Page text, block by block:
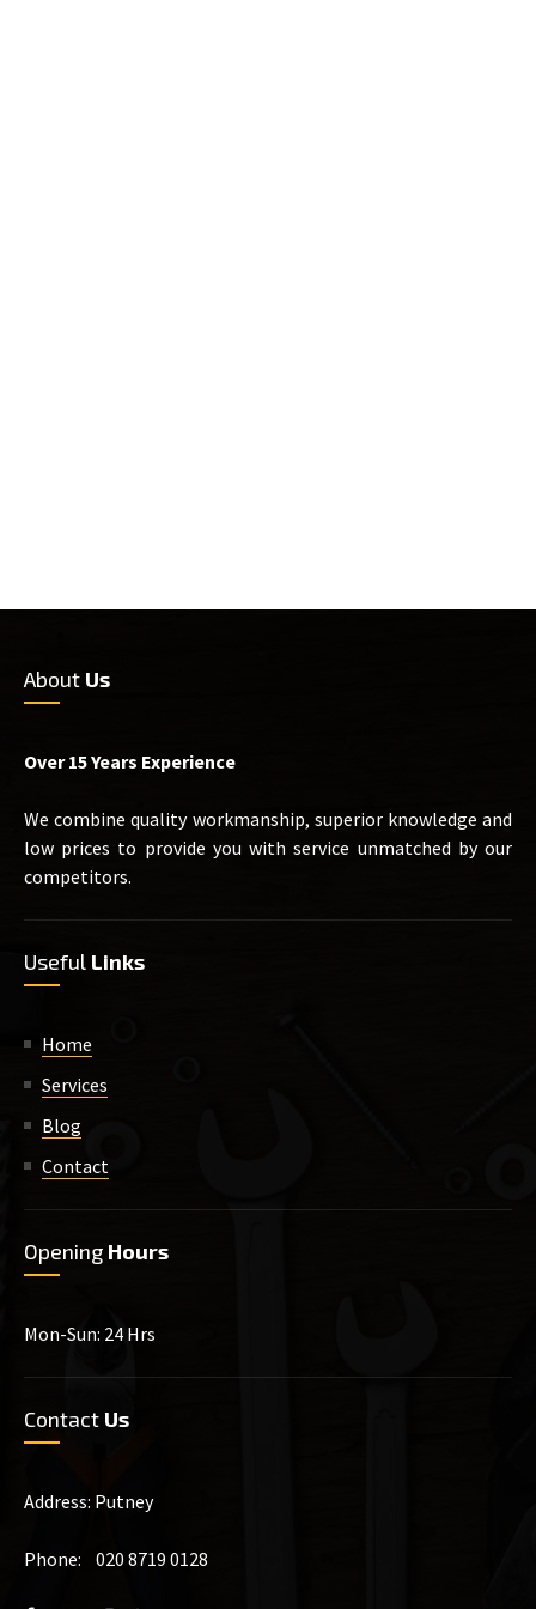
About Us
Over 15 Years Experience
We combine quality workmanship, superior knowledge and
low prices to provide you with service unmatched by our
competitors.
Useful Links
Home
Services
Blog
Contact
Opening Hours
Mon-Sun: 24 Hrs
Contact Us
Address: Putney
Phone: 020 8719 0128